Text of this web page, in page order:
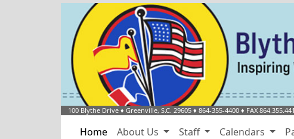
100 Blythe Drive ♦ Greenville, S.C. 29605 ♦ 864-355-4400 ♦ FAX
Home About Us Staff Calendars